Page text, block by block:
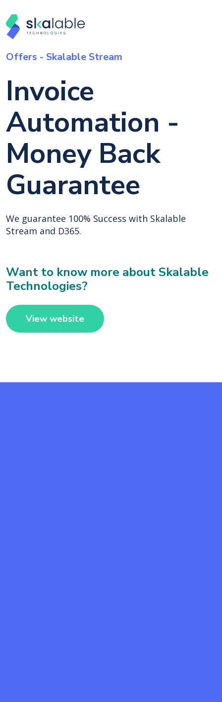
Offers - Skalable Stream
Invoice
Automation -
Money Back
Guarantee
We guarantee 100% Success with Skalable
Stream and D365.
Want to know more about Skalable
Technologies?
View website